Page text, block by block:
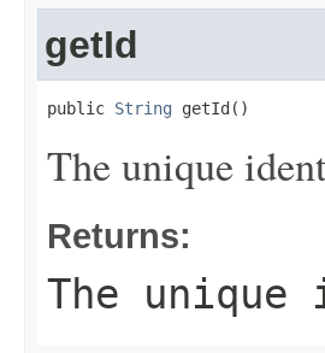
getId
public String getId()
The unique
Returns:
The